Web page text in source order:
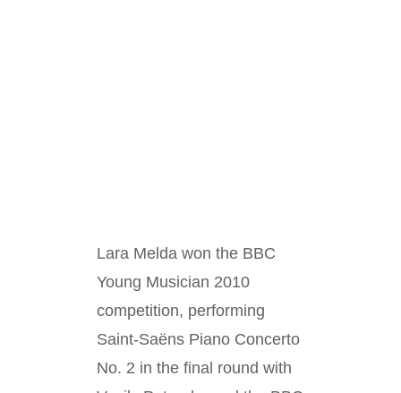
Lara Melda won the BBC
Young Musician 2010
competition, performing
Saint-Saëns Piano Concerto
No. 2 in the final round with